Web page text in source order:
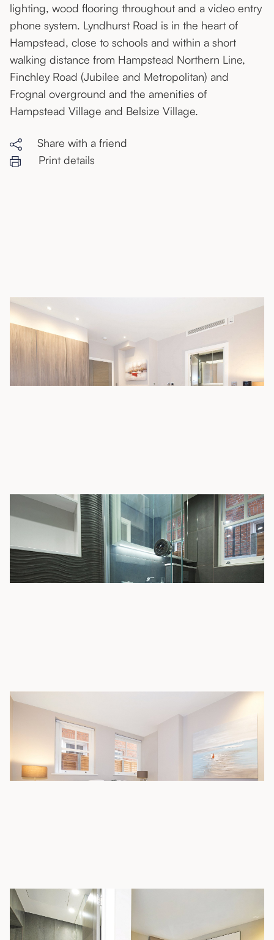
lighting, wood flooring throughout and a video entry
phone system. Lyndhurst Road is in the heart of
Hampstead, close to schools and within a short
walking distance from Hampstead Northern Line,
Finchley Road (Jubilee and Metropolitan) and
Frognal overground and the amenities of
Hampstead Village and Belsize Village.
Share with a friend
Print details